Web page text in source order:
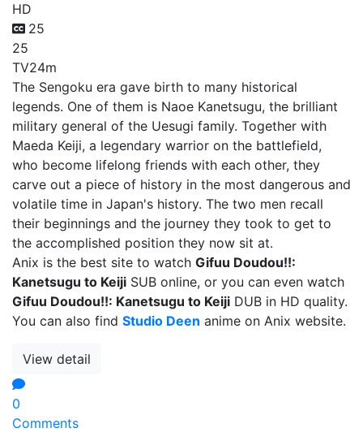
HD
25
25
TV24m
The Sengoku era gave birth to many historical
legends. One of them is Naoe Kanetsugu, the brilliant
military general of the Uesugi family. Together with
Maeda Keiji, a legendary warrior on the battlefield,
who become lifelong friends with each other, they
carve out a piece of history in the most dangerous and
volatile time in Japan's history. The two men recall
their beginnings and the journey they took to get to
the accomplished position they now sit at.
Anix is the best site to watch Gifuu Doudou!!:
Kanetsugu to Keiji SUB online, or you can even watch
Gifuu Doudou!!: Kanetsugu to Keiji DUB in HD quality.
You can also find Studio Deen anime on Anix website.
View detail
0
Comments